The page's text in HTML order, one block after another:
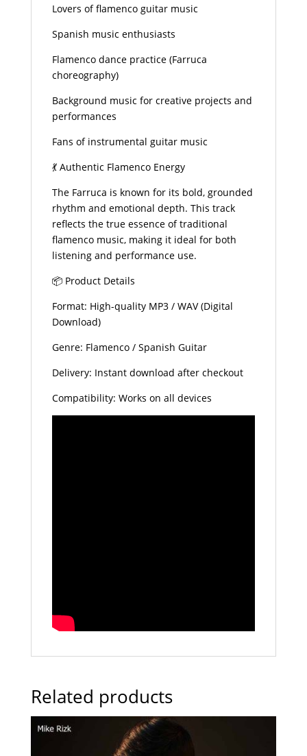
Lovers of flamenco guitar music
Spanish music enthusiasts
Flamenco dance practice (Farruca
choreography)
Background music for creative projects and
performances
Fans of instrumental guitar music
💃 Authentic Flamenco Energy
The Farruca is known for its bold, grounded
rhythm and emotional depth. This track
reflects the true essence of traditional
flamenco music, making it ideal for both
listening and performance use.
📦 Product Details
Format: High-quality MP3 / WAV (Digital
Download)
Genre: Flamenco / Spanish Guitar
Delivery: Instant download after checkout
Compatibility: Works on all devices
Related products